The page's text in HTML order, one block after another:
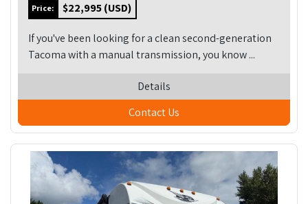
Price: $22,995 (USD)
If you've been looking for a clean second-generation
Tacoma with a manual transmission, you know ...
Details
Contact Us